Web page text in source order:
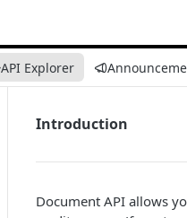
API Explorer
Introduction
Document API allows